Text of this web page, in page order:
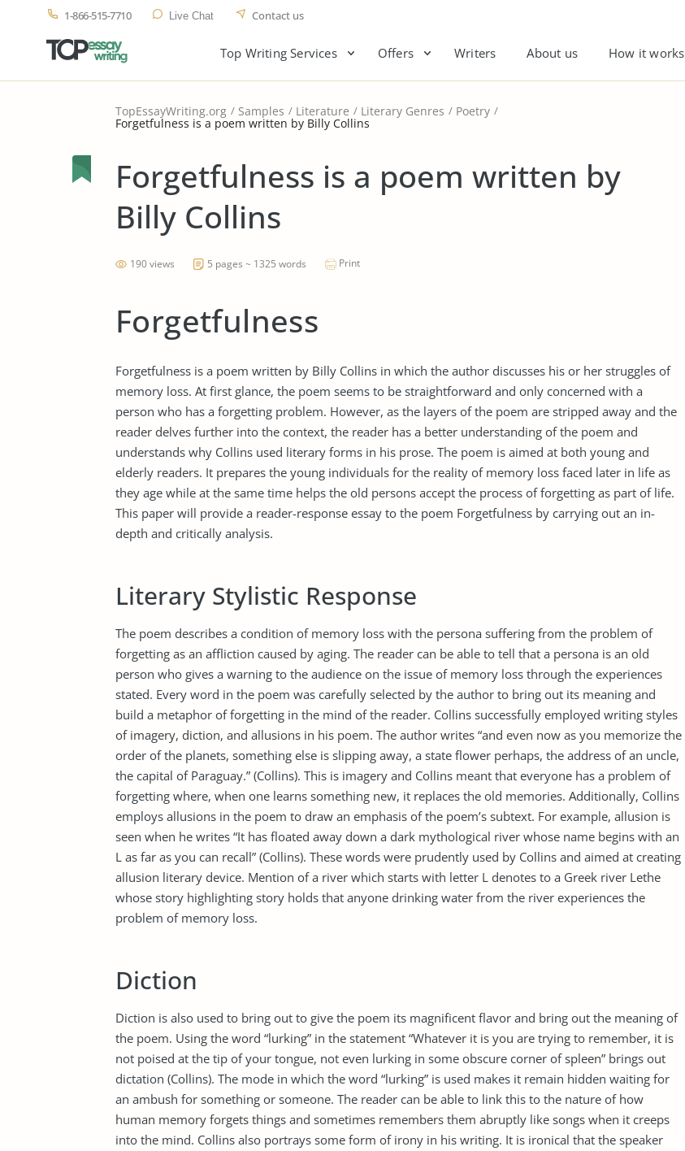
1-866-515-7710 Live Chat Contact us
Top Writing Services Offers Writers About us How it works
TopEssayWriting.org Samples Literature Literary Genres Poetry
Forgetfulness is a poem written by Billy Collins
Forgetfulness is a poem written by
Billy Collins
190 views 5 pages ~ 1325 words Print
Forgetfulness
Forgetfulness is a poem written by Billy Collins in which the author discusses his or her struggles of
memory loss. At first glance, the poem seems to be straightforward and only concerned with a
person who has a forgetting problem. However, as the layers of the poem are stripped away and the
reader delves further into the context, the reader has a better understanding of the poem and
understands why Collins used literary forms in his prose. The poem is aimed at both young and
elderly readers. It prepares the young individuals for the reality of memory loss faced later in life as
they age while at the same time helps the old persons accept the process of forgetting as part of life.
This paper will provide a reader-response essay to the poem Forgetfulness by carrying out an in-
depth and critically analysis.
Literary Stylistic Response
The poem describes a condition of memory loss with the persona suffering from the problem of
forgetting as an affliction caused by aging. The reader can be able to tell that a persona is an old
person who gives a warning to the audience on the issue of memory loss through the experiences
stated. Every word in the poem was carefully selected by the author to bring out its meaning and
build a metaphor of forgetting in the mind of the reader. Collins successfully employed writing styles
of imagery, diction, and allusions in his poem. The author writes “and even now as you memorize the
order of the planets, something else is slipping away, a state flower perhaps, the address of an uncle,
the capital of Paraguay.” (Collins). This is imagery and Collins meant that everyone has a problem of
forgetting where, when one learns something new, it replaces the old memories. Additionally, Collins
employs allusions in the poem to draw an emphasis of the poem’s subtext. For example, allusion is
seen when he writes “It has floated away down a dark mythological river whose name begins with an
L as far as you can recall” (Collins). These words were prudently used by Collins and aimed at creating
allusion literary device. Mention of a river which starts with letter L denotes to a Greek river Lethe
whose story highlighting story holds that anyone drinking water from the river experiences the
problem of memory loss.
Diction
Diction is also used to bring out to give the poem its magnificent flavor and bring out the meaning of
the poem. Using the word “lurking” in the statement “Whatever it is you are trying to remember, it is
not poised at the tip of your tongue, not even lurking in some obscure corner of spleen” brings out
dictation (Collins). The mode in which the word “lurking” is used makes it remain hidden waiting for
an ambush for something or someone. The reader can be able to link this to the nature of how
human memory forgets things and sometimes remembers them abruptly like songs when it creeps
into the mind. Collins also portrays some form of irony in his writing. It is ironical that the speaker